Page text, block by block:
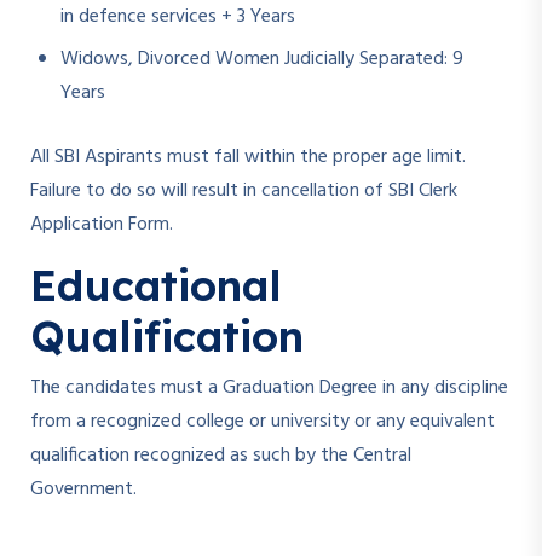
in defence services + 3 Years
Widows, Divorced Women Judicially Separated: 9
Years
All SBI Aspirants must fall within the proper age limit.
Failure to do so will result in cancellation of SBI Clerk
Application Form.
Educational
Qualification
The candidates must a Graduation Degree in any discipline
from a recognized college or university or any equivalent
qualification recognized as such by the Central
Government.